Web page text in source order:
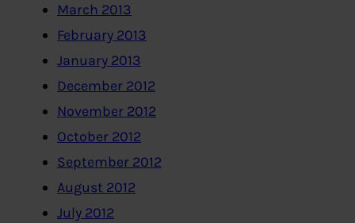
March 2013
February 2013
January 2013
December 2012
November 2012
October 2012
September 2012
August 2012
July 2012